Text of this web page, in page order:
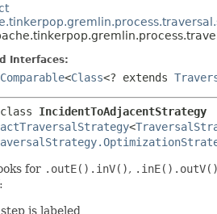
Interfaces:
Comparable<Class<? extends
IncidentToAdjacentStrategy
<
for .outE().inV(), .inE().outV()
is labeled